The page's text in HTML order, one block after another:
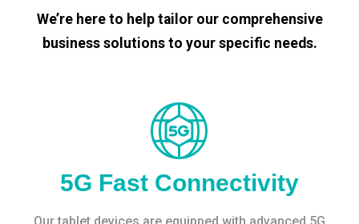
We’re here to help tailor our comprehensive
business solutions to your specific needs.
5G Fast Connectivity